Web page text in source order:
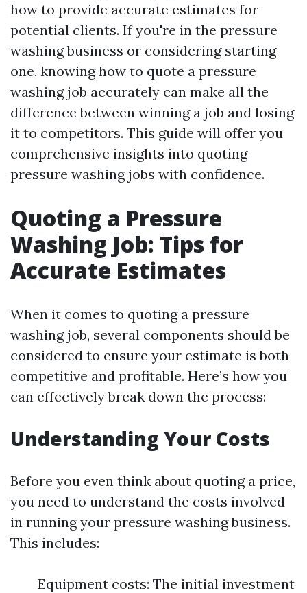
how to provide accurate estimates for
potential clients. If you're in the pressure
washing business or considering starting
one, knowing how to quote a pressure
washing job accurately can make all the
difference between winning a job and losing
it to competitors. This guide will offer you
comprehensive insights into quoting
pressure washing jobs with confidence.
Quoting a Pressure
Washing Job: Tips for
Accurate Estimates
When it comes to quoting a pressure
washing job, several components should be
considered to ensure your estimate is both
competitive and profitable. Here’s how you
can effectively break down the process:
Understanding Your Costs
Before you even think about quoting a price,
you need to understand the costs involved
in running your pressure washing business.
This includes:
Equipment costs: The initial investment